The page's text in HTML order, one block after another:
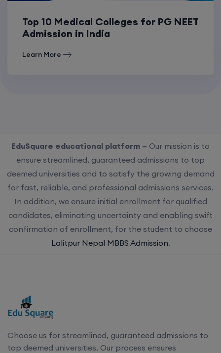
Top 10 Medical Colleges for PG NEET
Admission in India
Learn More
EduSquare educational platform – Our mission is to
ensure streamlined, guaranteed admissions to top
deemed universities and to satisfy the growing demand
for fast, reliable, and professional admissions services.
In addition, we ensure initial enrollment for qualified
candidates, eliminating uncertainty and enabling swift
confirmation of enrollment, for the student to choose
Lalitpur Nepal MBBS Admission.
Choose us for streamlined, guaranteed admissions to
top deemed universities. Our process ensures